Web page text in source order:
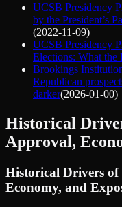
UCSB Presidency
by the President’s
(2022-11-09)
UCSB Presidency
Elections: What the
Brookings
Republican
darker(2026-01-00)
Historical
Approval,
Historical Drivers
Economy, and